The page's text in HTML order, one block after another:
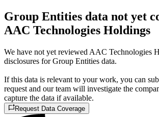
Group Entities data not yet
AAC Technologies Holdings
We have not yet reviewed AAC Technologies
disclosures for Group Entities data.
If this data is relevant to your work, you can
request and our team will investigate the
capture the data if available.
Request Data Coverage